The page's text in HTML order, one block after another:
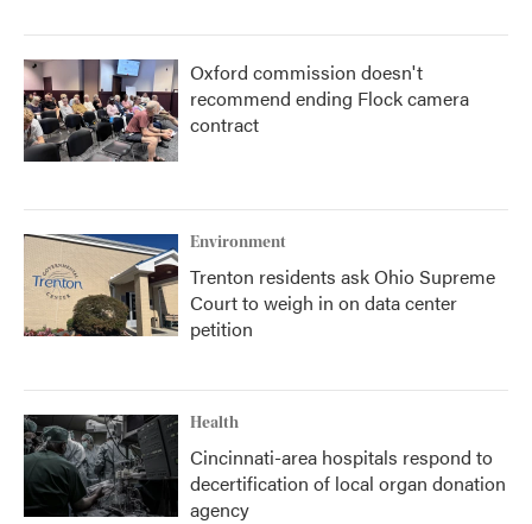
Oxford commission doesn't
recommend ending Flock camera
contract
Environment
Trenton residents ask Ohio Supreme
Court to weigh in on data center
petition
Health
Cincinnati-area hospitals respond to
decertification of local organ donation
agency